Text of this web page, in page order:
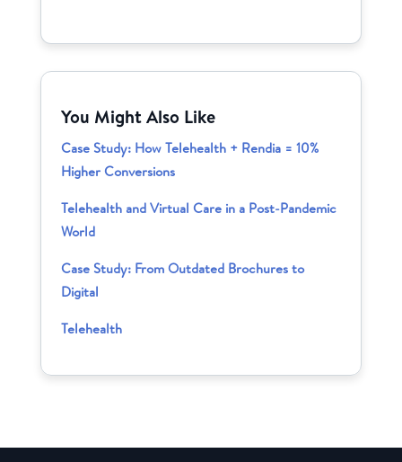
You Might Also Like
Case Study: How Telehealth + Rendia = 10%
Higher Conversions
Telehealth and Virtual Care in a Post-Pandemic
World
Case Study: From Outdated Brochures to
Digital
Telehealth